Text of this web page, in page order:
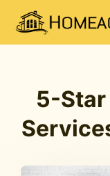
5-Star